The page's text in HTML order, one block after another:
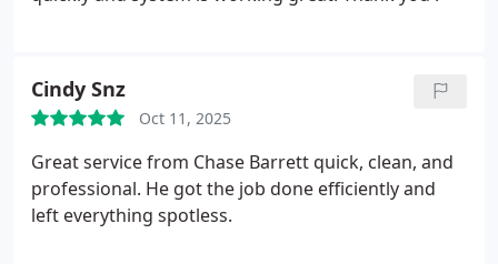
Cindy Snz
Oct 11, 2025
Great service from Chase Barrett quick, clean, and
professional. He got the job done efficiently and
left everything spotless.